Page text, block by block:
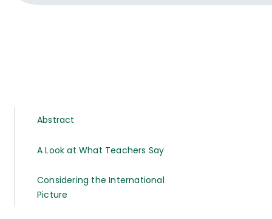
Abstract
A Look at What Teachers Say
Considering the International
Picture